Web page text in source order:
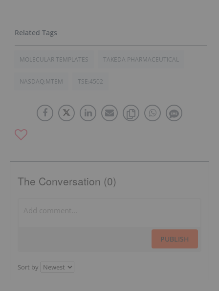
MOLECULAR TEMPLATES TAKEDA PHARMACEUTICAL
NASDAQ:MTEM TSE:4502
The Conversation (0)
PUBLISH
Sort by